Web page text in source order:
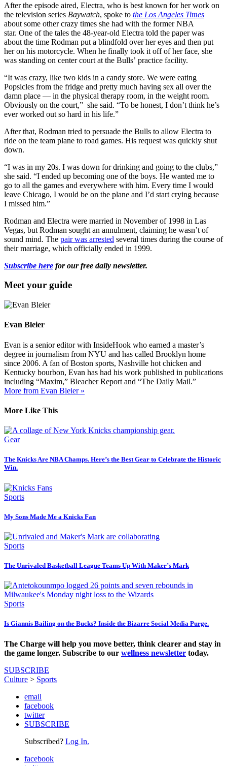
After the episode aired, Electra, who is best known for her work on
the television series Baywatch, spoke to the Los Angeles Times
about some other crazy times she had with the former NBA
star. One of the tales the 48-year-old Electra told the paper was
about the time Rodman put a blindfold over her eyes and then put
her on his motorcycle. When he finally took it off of her face, she
was standing on center court at the Bulls’ practice facility.
“It was crazy, like two kids in a candy store. We were eating
Popsicles from the fridge and pretty much having sex all over the
damn place — in the physical therapy room, in the weight room.
Obviously on the court,” she said. “To be honest, I don’t think he’s
ever worked out so hard in his life.”
After that, Rodman tried to persuade the Bulls to allow Electra to
ride on the team plane to road games. His request was quickly shut
down.
“I was in my 20s. I was down for drinking and going to the clubs,”
she said. “I ended up becoming one of the boys. He wanted me to
go to all the games and everywhere with him. Every time I would
leave Chicago, I would be on the plane and I’d start crying because
I missed him.”
Rodman and Electra were married in November of 1998 in Las
Vegas, but Rodman sought an annulment, claiming he wasn’t of
sound mind. The pair was arrested several times during the course of
their marriage, which officially ended in 1999.
Subscribe here for our free daily newsletter.
Meet your guide
Evan Bleier
Evan is a senior editor with InsideHook who earned a master’s
degree in journalism from NYU and has called Brooklyn home
since 2006. A fan of Boston sports, Nashville hot chicken and
Kentucky bourbon, Evan has had his work published in publications
including “Maxim,” Bleacher Report and “The Daily Mail.”
More from Evan Bleier »
More Like This
Gear
The Knicks Are NBA Champs. Here’s the Best Gear to Celebrate the Historic
Win.
Sports
My Sons Made Me a Knicks Fan
Sports
The Unrivaled Basketball League Teams Up With Maker’s Mark
Sports
Is Giannis Bailing on the Bucks? Inside the Bizarre Social Media Purge.
The Charge will help you move better, think clearer and stay in
the game longer. Subscribe to our wellness newsletter today.
SUBSCRIBE
Culture > Sports
email
facebook
twitter
SUBSCRIBE
Subscribed? Log In.
facebook